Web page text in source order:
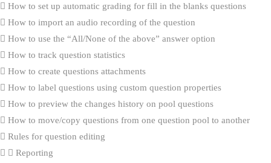
How to set up automatic grading for fill in the blanks questions
How to import an audio recording of the question
How to use the “All/None of the above” answer option
How to track question statistics
How to create questions attachments
How to label questions using custom question properties
How to preview the changes history on pool questions
How to move/copy questions from one question pool to another
Rules for question editing
Reporting